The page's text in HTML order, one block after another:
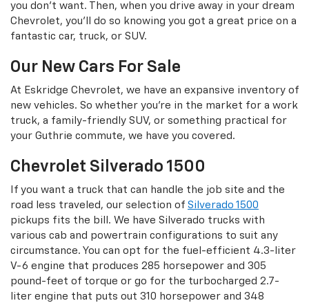
you don’t want. Then, when you drive away in your dream
Chevrolet, you’ll do so knowing you got a great price on a
fantastic car, truck, or SUV.
Our New Cars For Sale
At Eskridge Chevrolet, we have an expansive inventory of
new vehicles. So whether you’re in the market for a work
truck, a family-friendly SUV, or something practical for
your Guthrie commute, we have you covered.
Chevrolet Silverado 1500
If you want a truck that can handle the job site and the
road less traveled, our selection of Silverado 1500
pickups fits the bill. We have Silverado trucks with
various cab and powertrain configurations to suit any
circumstance. You can opt for the fuel-efficient 4.3-liter
V-6 engine that produces 285 horsepower and 305
pound-feet of torque or go for the turbocharged 2.7-
liter engine that puts out 310 horsepower and 348